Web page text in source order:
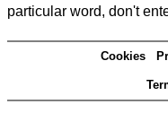
particular word, don't
Cookies